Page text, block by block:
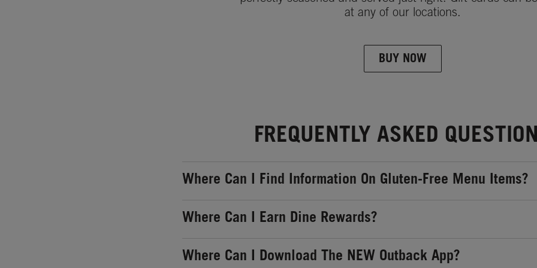
at any of our locations.
BUY NOW
FREQUENTLY ASKED
Where Can I Find Information On Gluten-Free Menu Items?
Where Can I Earn Dine Rewards?
Where Can I Download The NEW Outback App?